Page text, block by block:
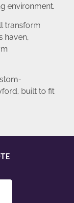
environment.
transform
haven,
built to fit